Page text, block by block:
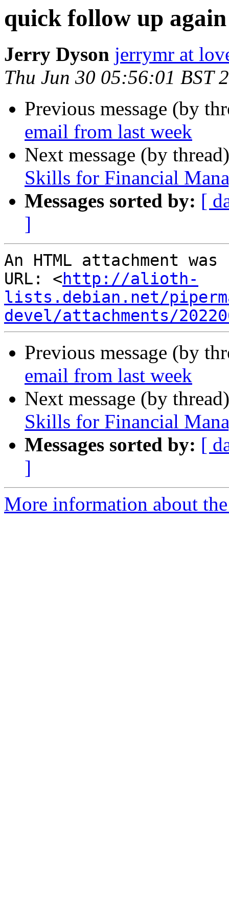
quick follow up again
Jerry Dyson jerrymr at
Thu Jun 30 05:56:01 BST
Previous message (by
email from last week
Next message (by
Skills for Financial
Messages sorted by: [
]
An HTML attachment
URL: <http://alioth-
lists.debian.net/
devel/attachments/
Previous message (by
email from last week
Next message (by
Skills for Financial
Messages sorted by: [
]
More information about